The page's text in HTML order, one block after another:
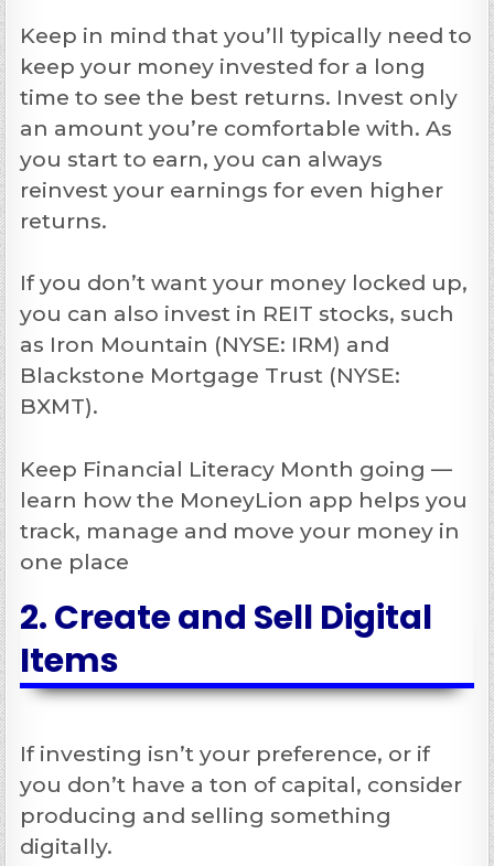
Keep in mind that you’ll typically need to
keep your money invested for a long
time to see the best returns. Invest only
an amount you’re comfortable with. As
you start to earn, you can always
reinvest your earnings for even higher
returns.
If you don’t want your money locked up,
you can also invest in REIT stocks, such
as Iron Mountain (NYSE: IRM) and
Blackstone Mortgage Trust (NYSE:
BXMT).
Keep Financial Literacy Month going —
learn how the MoneyLion app helps you
track, manage and move your money in
one place
2. Create and Sell Digital
Items
If investing isn’t your preference, or if
you don’t have a ton of capital, consider
producing and selling something
digitally.